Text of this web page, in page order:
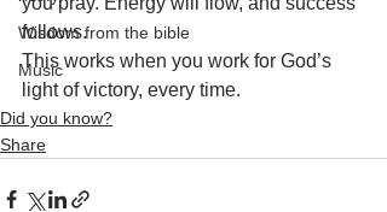
Wisdom from the bible
Music
follows.
This works when you work for God’s
light of victory, every time.
Did you know?
Share